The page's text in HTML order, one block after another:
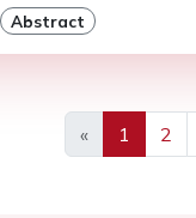
Abstract
«
Previous
1 2